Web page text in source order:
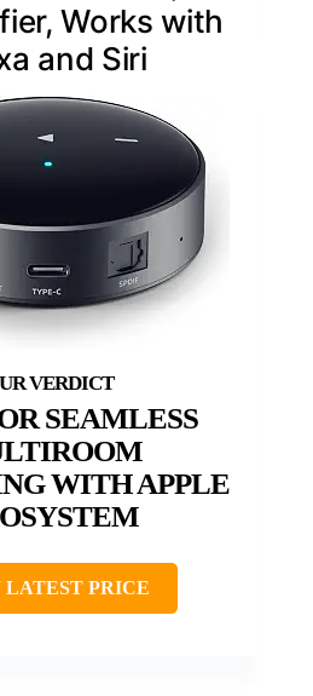
Works with
and Siri
SEAMLESS
WITH APPLE
PRICE